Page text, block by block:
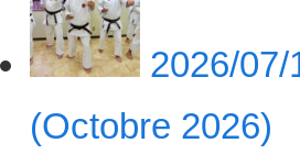
2026/07/
(Octobre 2026)